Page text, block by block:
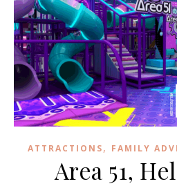
ATTRACTIONS, FAMILY
Area 51,